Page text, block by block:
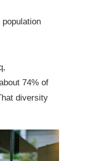
74% of
diversity